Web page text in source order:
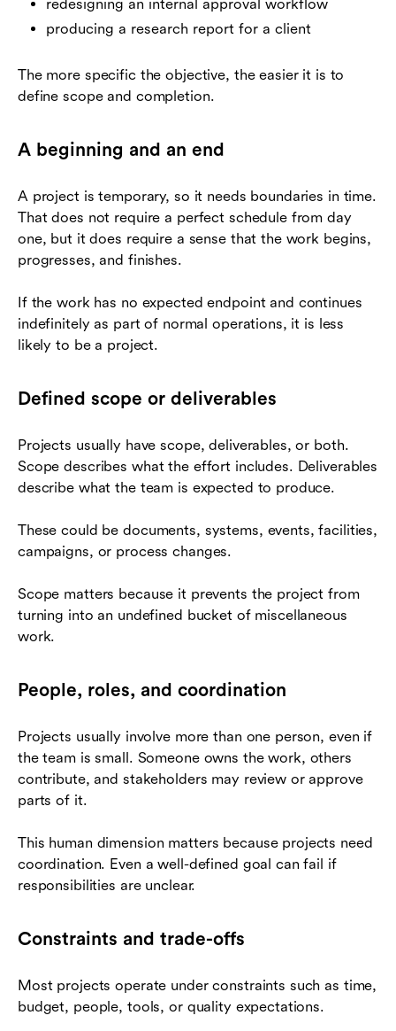
redesigning an internal approval workflow
producing a research report for a client
The more specific the objective, the easier it is to
define scope and completion.
A beginning and an end
A project is temporary, so it needs boundaries in time.
That does not require a perfect schedule from day
one, but it does require a sense that the work begins,
progresses, and finishes.
If the work has no expected endpoint and continues
indefinitely as part of normal operations, it is less
likely to be a project.
Defined scope or deliverables
Projects usually have scope, deliverables, or both.
Scope describes what the effort includes. Deliverables
describe what the team is expected to produce.
These could be documents, systems, events, facilities,
campaigns, or process changes.
Scope matters because it prevents the project from
turning into an undefined bucket of miscellaneous
work.
People, roles, and coordination
Projects usually involve more than one person, even if
the team is small. Someone owns the work, others
contribute, and stakeholders may review or approve
parts of it.
This human dimension matters because projects need
coordination. Even a well-defined goal can fail if
responsibilities are unclear.
Constraints and trade-offs
Most projects operate under constraints such as time,
budget, people, tools, or quality expectations.